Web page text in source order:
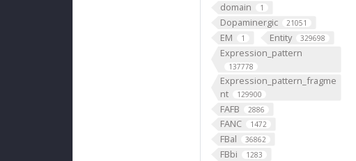
domain 1
Dopaminergic 21051
EM 1 Entity 329698
Expression_pattern
137778
Expression_pattern_fragme
nt
129900
FAFB 2886
FANC 1472
FBal 36862
FBbi 1283